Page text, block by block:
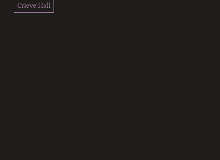
Crieve Hall